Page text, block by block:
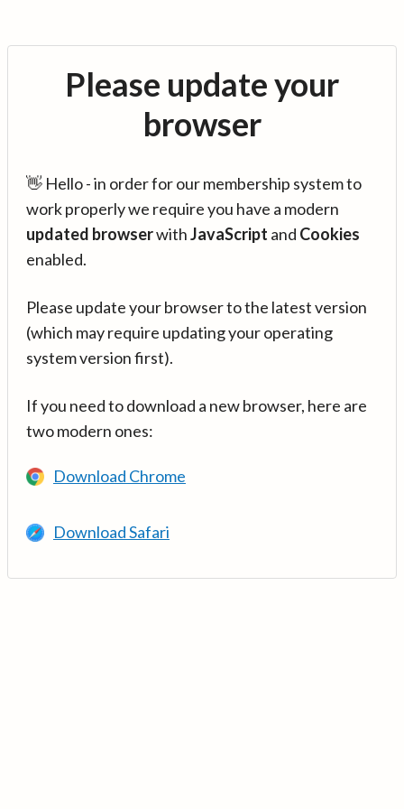
Please update your
browser
👋 Hello - in order for our membership system to
work properly we require you have a modern
updated browserwithJavaScript and Cookies
enabled.
Please update your browser to the latest version
(which may require updating your operating
system version first).
If you need to download a new browser, here are
two modern ones:
Download Chrome
Download Safari